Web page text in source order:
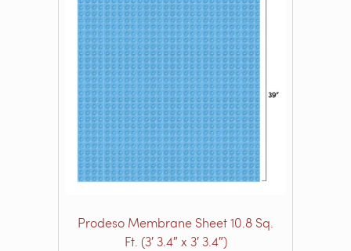
Prodeso Membrane Sheet 10.8 Sq.
Ft. (3′ 3.4″ x 3′ 3.4″)